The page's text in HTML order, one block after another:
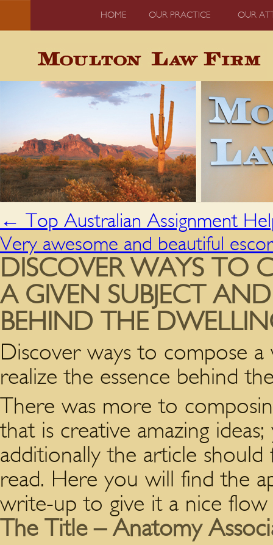
HOME OUR PRACTICE OUR
← Top Australian Assignment
Very awesome and beautiful
DISCOVER WAYS TO
A GIVEN SUBJECT
BEHIND THE
Discover ways to compose
realize the essence behind
There was more to
that is creative amazing
additionally the article
read. Here you will find the
write-up to give it a nice
The Title – Anatomy